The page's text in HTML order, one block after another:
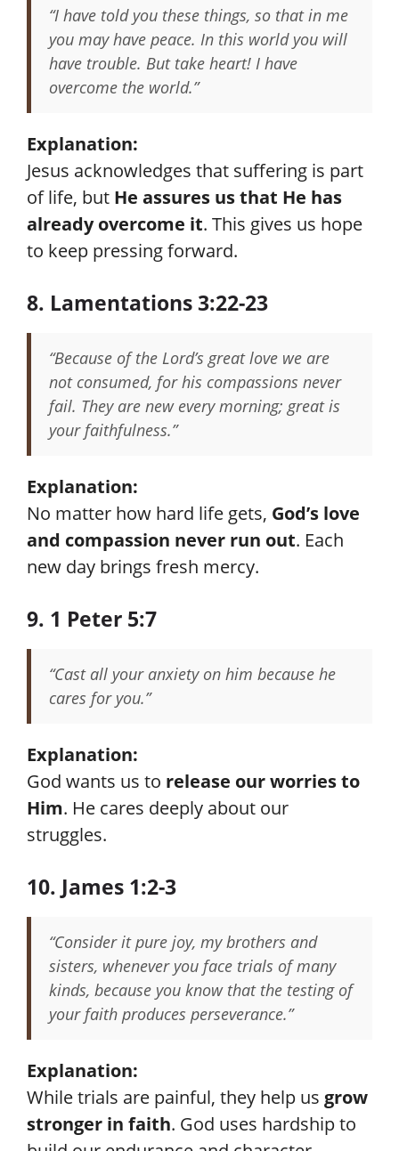
“I have told you these things, so that in me
you may have peace. In this world you will
have trouble. But take heart! I have
overcome the world.”
Explanation:
Jesus acknowledges that suffering is part
of life, but He assures us that He has
already overcome it. This gives us hope
to keep pressing forward.
8. Lamentations 3:22-23
“Because of the Lord’s great love we are
not consumed, for his compassions never
fail. They are new every morning; great is
your faithfulness.”
Explanation:
No matter how hard life gets, God’s love
and compassion never run out. Each
new day brings fresh mercy.
9. 1 Peter 5:7
“Cast all your anxiety on him because he
cares for you.”
Explanation:
God wants us to release our worries to
Him. He cares deeply about our
struggles.
10. James 1:2-3
“Consider it pure joy, my brothers and
sisters, whenever you face trials of many
kinds, because you know that the testing of
your faith produces perseverance.”
Explanation:
While trials are painful, they help us grow
stronger in faith. God uses hardship to